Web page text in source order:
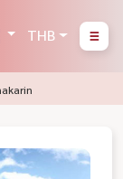
THB